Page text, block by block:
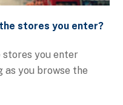
stores you enter?
stores you enter
as you browse the